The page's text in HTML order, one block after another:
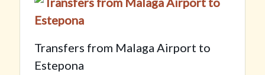
Transfers from Malaga Airport to
Estepona